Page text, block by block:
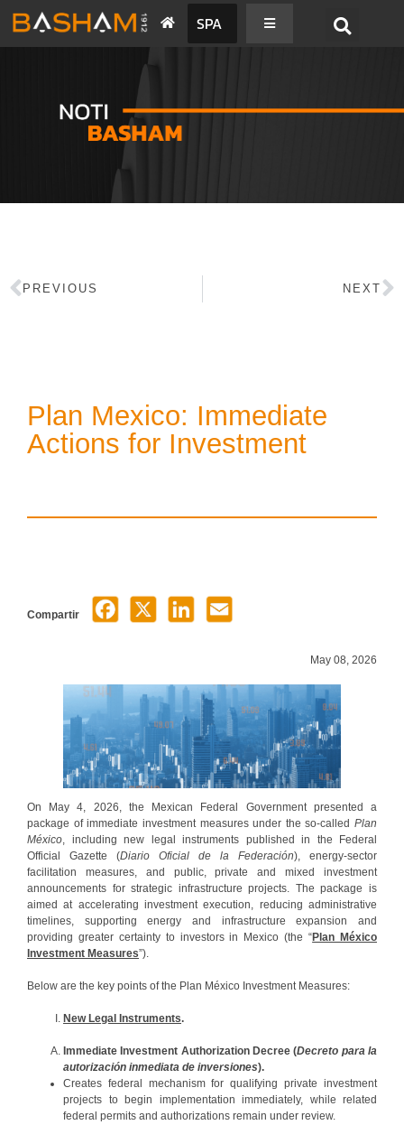
SPA
PREVIOUS NEXT
Plan Mexico: Immediate
Actions for Investment
Compartir
May 08, 2026
On May 4, 2026, the Mexican Federal Government presented a
package of immediate investment measures under the so-called Plan
México, including new legal instruments published in the Federal
Official Gazette (Diario Oficial de la Federación), energy-sector
facilitation measures, and public, private and mixed investment
announcements for strategic infrastructure projects. The package is
aimed at accelerating investment execution, reducing administrative
timelines, supporting energy and infrastructure expansion and
providing greater certainty to investors in Mexico (the “Plan México
Investment Measures”).
Below are the key points of the Plan México Investment Measures:
New Legal Instruments.
Immediate Investment Authorization Decree (Decreto para la
autorización inmediata de inversiones).
Creates federal mechanism for qualifying private investment
projects to begin implementation immediately, while related
federal permits and authorizations remain under review.